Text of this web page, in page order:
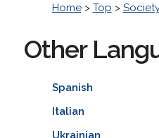
Home> Top >
Other
Spanish
Italian
Ukrainian